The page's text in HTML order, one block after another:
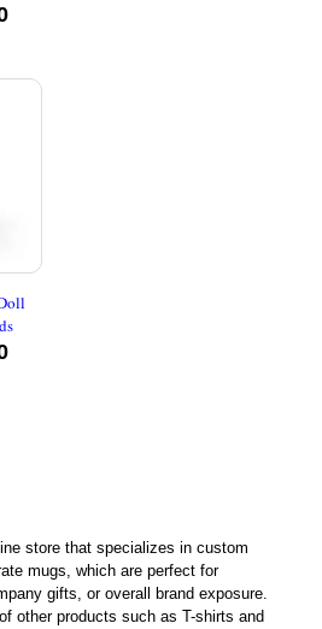
Current
₹207.00.
Current
store that specializes in custom
mugs, which are perfect for
gifts, or overall brand exposure.
other products such as T-shirts and